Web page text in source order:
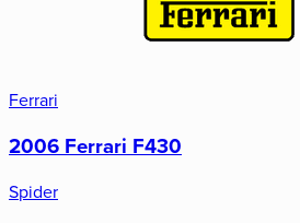
Ferrari
2006 Ferrari F430
Spider